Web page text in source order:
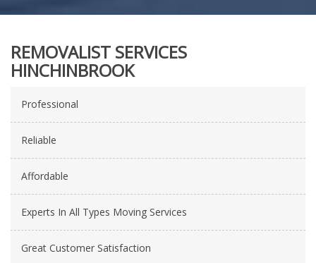
REMOVALIST SERVICES
HINCHINBROOK
Professional
Reliable
Affordable
Experts In All Types Moving Services
Great Customer Satisfaction